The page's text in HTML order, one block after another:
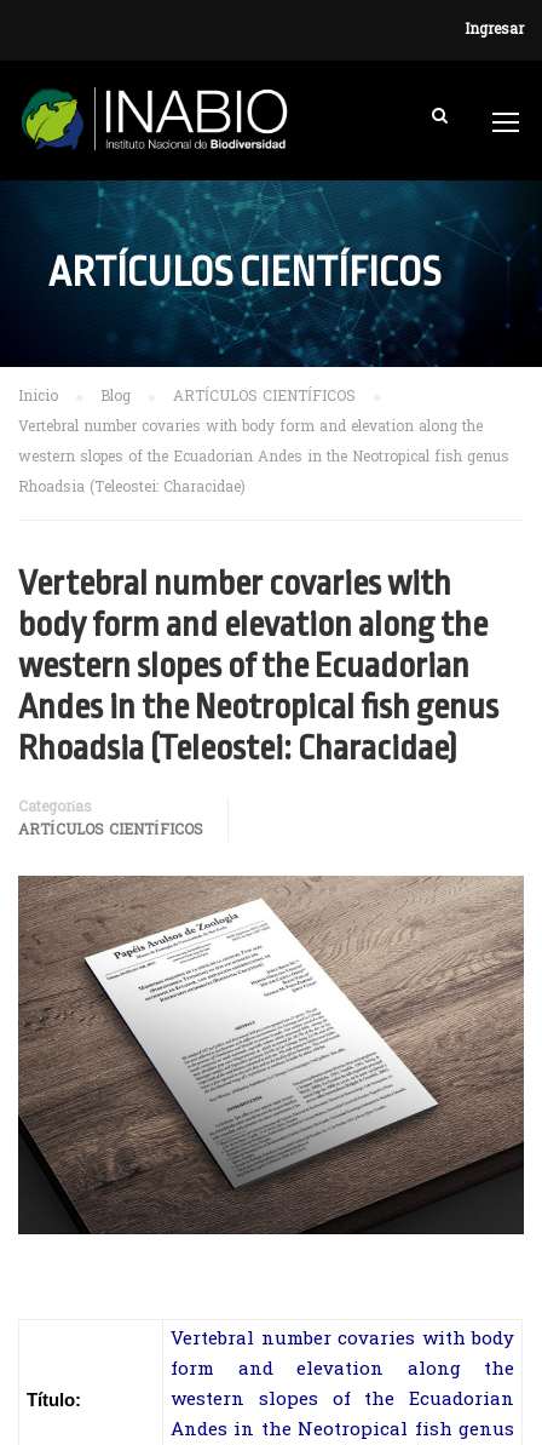
Ingresar
ARTÍCULOS CIENTÍFICOS
Inicio Blog
ARTÍCULOS CIENTÍFICOS
Vertebral number covaries with body form and elevation along the
western slopes of the Ecuadorian Andes in the Neotropical fish genus
Rhoadsia (Teleostei: Characidae)
Vertebral number covaries with
body form and elevation along the
western slopes of the Ecuadorian
Andes in the Neotropical fish genus
Rhoadsia (Teleostei: Characidae)
Categorías
ARTÍCULOS CIENTÍFICOS
Título:
Vertebral number covaries with body
form and elevation along the
western slopes of the Ecuadorian
Andes in the Neotropical fish genus